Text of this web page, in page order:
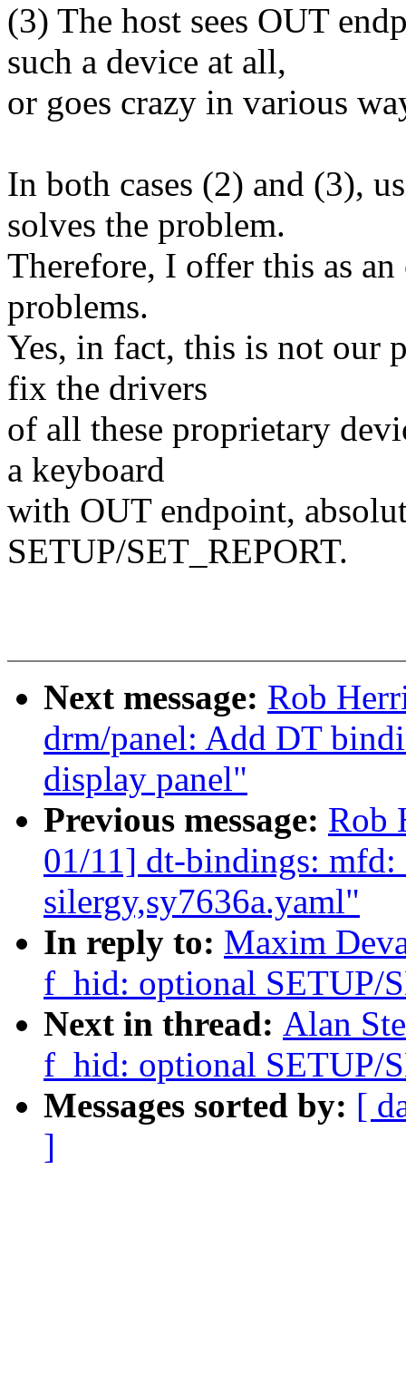
(3) The host sees OUT
such a device at all,
or goes crazy in various
In both cases (2) and (3),
solves the problem.
Therefore, I offer this as
problems.
Yes, in fact, this is not our
fix the drivers
of all these proprietary
a keyboard
with OUT endpoint,
SETUP/SET_REPORT.
Next message: Rob
drm/panel: Add DT
display panel"
Previous message: Rob
01/11] dt-bindings:
silergy,sy7636a.yaml"
In reply to: Maxim
f_hid: optional SETUP/
Next in thread: Alan
f_hid: optional SETUP/
Messages sorted by: [
]